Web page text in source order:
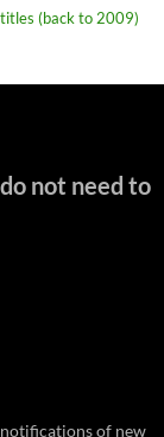
(back to 2009)
not need to
of new